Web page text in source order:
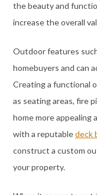
the beauty and
increase the overall
Outdoor features
homebuyers and can
Creating a functional
as seating areas, fire
home more appealing
with a reputabledeck
construct a custom
your property.